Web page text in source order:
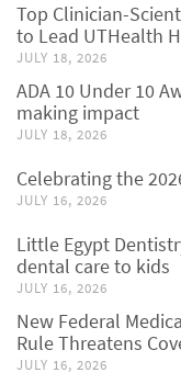
Top Clinician-
to Lead UTHealth
JULY 18, 2026
ADA 10 Under 10
making impact
JULY 18, 2026
Celebrating the
JULY 16, 2026
Little Egypt
dental care to kids
JULY 16, 2026
New Federal
Rule Threatens
JULY 16, 2026